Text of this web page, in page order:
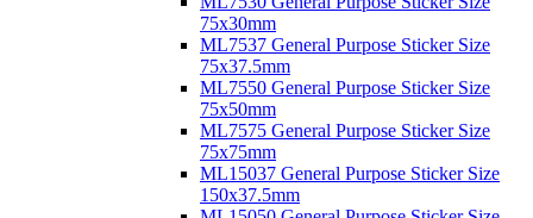
75x30mm
ML7537 General Purpose Sticker Size
75x37.5mm
ML7550 General Purpose Sticker Size
75x50mm
ML7575 General Purpose Sticker Size
75x75mm
ML15037 General Purpose Sticker Size
150x37.5mm